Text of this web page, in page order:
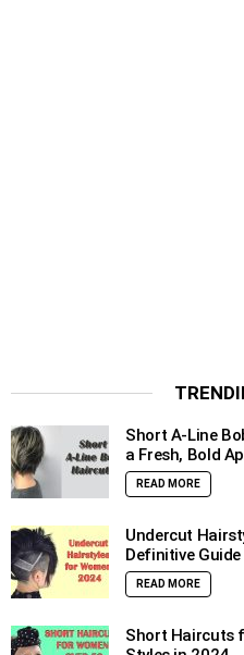
Short A-Line
a Fresh, Bold
READ MORE
Undercut
Definitive Guide
READ MORE
Short Haircuts